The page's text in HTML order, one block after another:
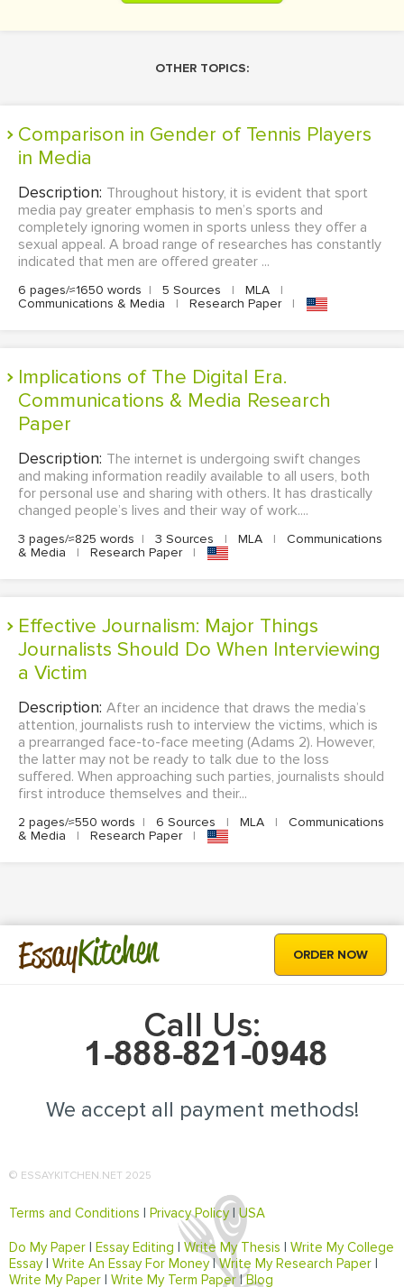
OTHER TOPICS:
Comparison in Gender of Tennis Players
in Media
Description: Throughout history, it is evident that sport
media pay greater emphasis to men’s sports and
completely ignoring women in sports unless they offer a
sexual appeal. A broad range of researches has constantly
indicated that men are offered greater ...
6 pages/≈1650 words | 5 Sources | MLA
|
Communications & Media
| Research Paper |
Implications of The Digital Era.
Communications & Media Research
Paper
Description: The internet is undergoing swift changes
and making information readily available to all users, both
for personal use and sharing with others. It has drastically
changed people’s lives and their way of work....
3 pages/≈825 words | 3 Sources | MLA |
Communications
& Media
| Research Paper |
Effective Journalism: Major Things
Journalists Should Do When Interviewing
a Victim
Description: After an incidence that draws the media’s
attention, journalists rush to interview the victims, which is
a prearranged face-to-face meeting (Adams 2). However,
the latter may not be ready to talk due to the loss
suffered. When approaching such parties, journalists should
first introduce themselves and their...
2 pages/≈550 words | 6 Sources | MLA |
Communications
& Media
| Research Paper |
EssayKitchen ORDER NOW
Call Us:
We accept all payment methods!
© ESSAYKITCHEN.NET 2025
Terms and Conditions Privacy Policy|USA
Do My Paper Essay Editing Write My Thesis
Write My College
Essay| Write An Essay For Money|Write My Research Paper
Write My Paper
Write My Term Paper|Blog